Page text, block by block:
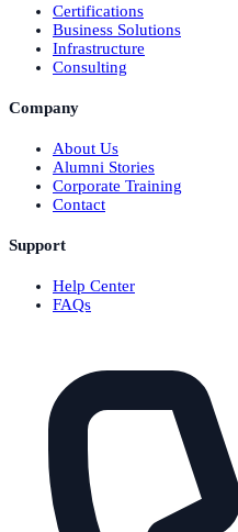
Certifications
Business Solutions
Infrastructure
Consulting
Company
About Us
Alumni Stories
Corporate Training
Contact
Support
Help Center
FAQs